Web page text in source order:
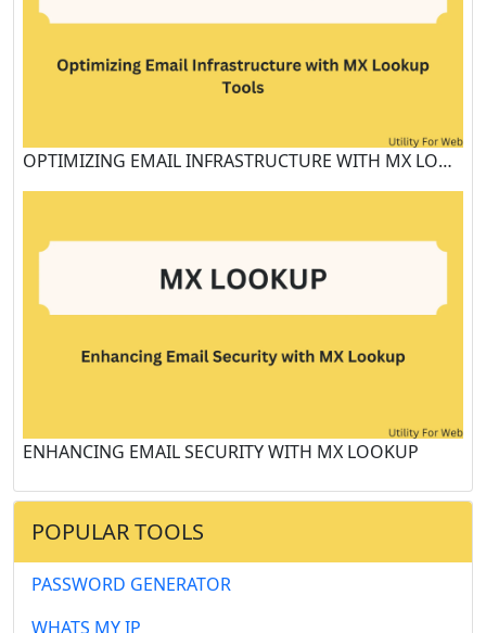
OPTIMIZING EMAIL INFRASTRUCTURE WITH MX LOOKUP TOOLS
ENHANCING EMAIL SECURITY WITH MX LOOKUP
POPULAR TOOLS
PASSWORD GENERATOR
WHATS MY IP